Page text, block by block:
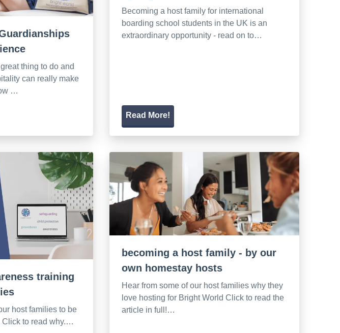
thing to do and
can really make
…
Becoming a host family for international
boarding school students in the UK is an
extraordinary opportunity - read on to…
Read More!
training
host families to be
Click to read why.…
becoming a host family - by our
own homestay hosts
Hear from some of our host families why they
love hosting for Bright World Click to read the
article in full!…